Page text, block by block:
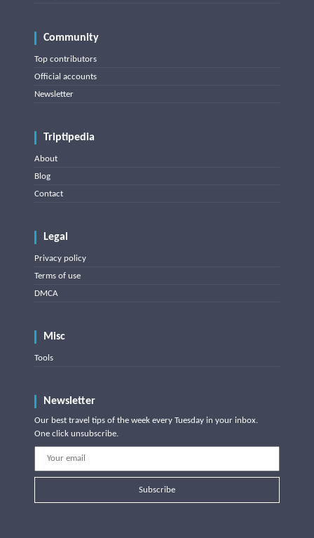
Community
Top contributors
Official accounts
Newsletter
Triptipedia
About
Blog
Contact
Legal
Privacy policy
Terms of use
DMCA
Misc
Tools
Newsletter
Our best travel tips of the week every Tuesday in your inbox.
One click unsubscribe.
Subscribe